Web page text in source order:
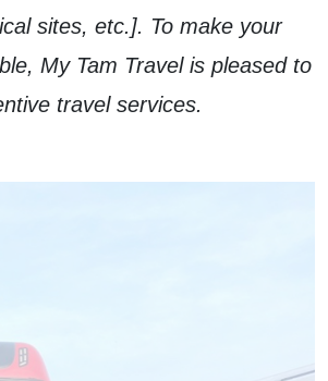
sites, etc.]. To make your
My Tam Travel is pleased to
travel services.